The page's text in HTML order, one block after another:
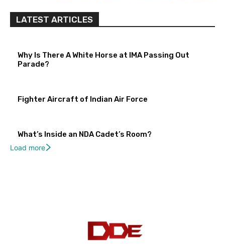
LATEST ARTICLES
Why Is There A White Horse at IMA Passing Out
Parade?
Fighter Aircraft of Indian Air Force
What’s Inside an NDA Cadet’s Room?
Load more